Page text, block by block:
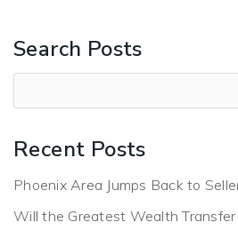
Search Posts
Recent Posts
Phoenix Area Jumps Back to
Will the Greatest Wealth